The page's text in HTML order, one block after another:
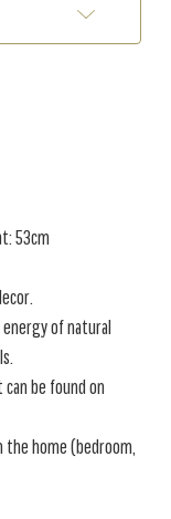
53cm
energy of natural
be found on
the home (bedroom,